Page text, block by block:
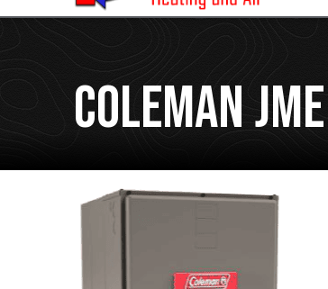
Coleman